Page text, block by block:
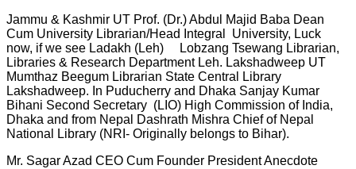
Jammu & Kashmir UT Prof. (Dr.) Abdul Majid Baba Dean
Cum University Librarian/Head Integral University, Luck
now, if we see Ladakh (Leh) Lobzang Tsewang Librarian,
Libraries & Research Department Leh. Lakshadweep UT
Mumthaz Beegum Librarian State Central Library
Lakshadweep. In Puducherry and Dhaka Sanjay Kumar
Bihani Second Secretary (LIO) High Commission of India,
Dhaka and from Nepal Dashrath Mishra Chief of Nepal
National Library (NRI- Originally belongs to Bihar).
Mr. Sagar Azad CEO Cum Founder President Anecdote